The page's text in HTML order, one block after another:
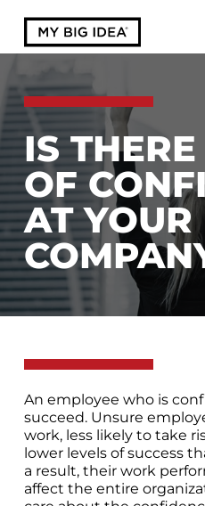
IS
OF
AT YOUR
An employee who is
succeed. Unsure
work, less likely to take
lower levels of success
a result, their work
affect the entire